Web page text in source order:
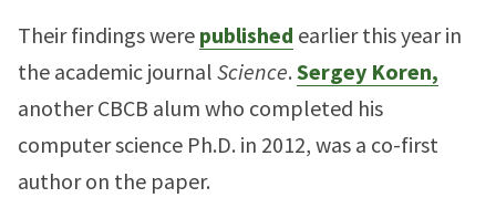
Their findings were published earlier this year in
the academic journal Science. Sergey Koren,
another CBCB alum who completed his
computer science Ph.D. in 2012, was a co-first
author on the paper.